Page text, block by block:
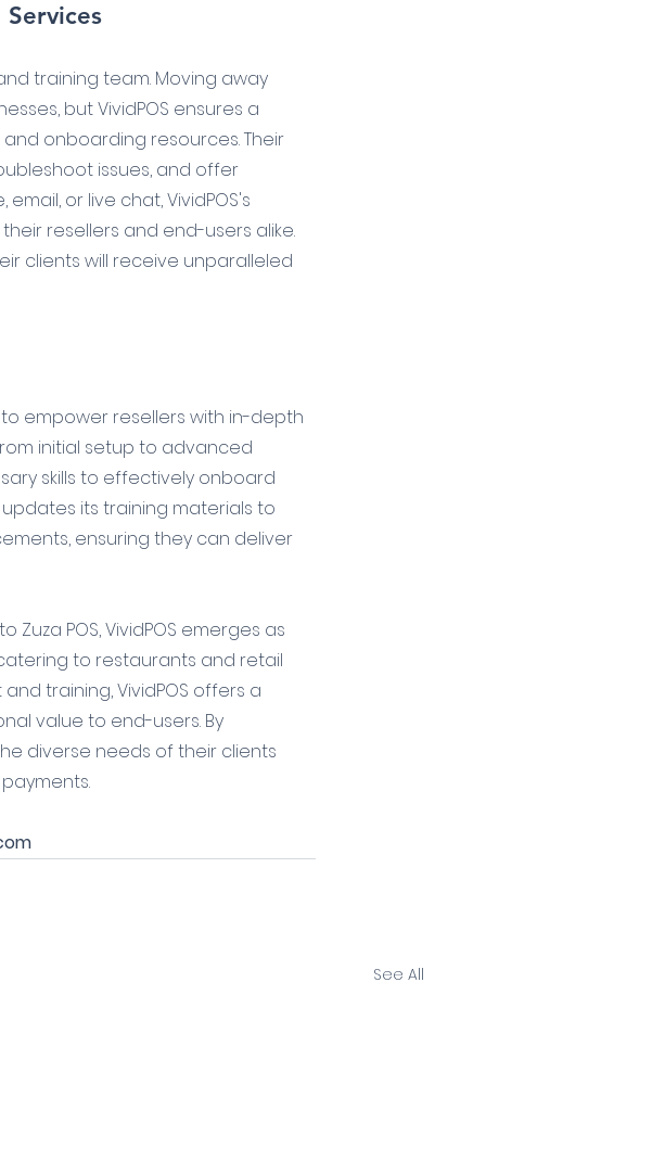
training team. Moving away
but VividPOS ensures a
onboarding resources. Their
issues, and offer
or live chat, VividPOS's
resellers and end-users alike.
clients will receive unparalleled
empower resellers with in-depth
initial setup to advanced
skills to effectively onboard
updates its training materials to
ensuring they can deliver
POS, VividPOS emerges as
to restaurants and retail
training, VividPOS offers a
value to end-users. By
diverse needs of their clients
See All